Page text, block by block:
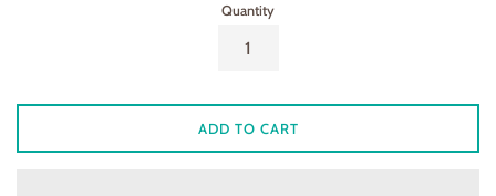
Quantity
ADD TO CART